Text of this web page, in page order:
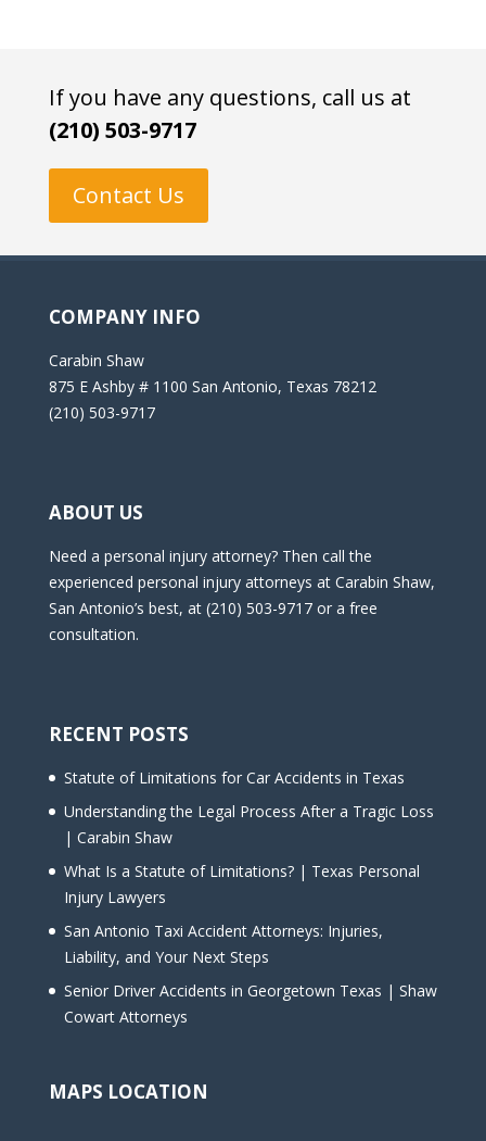
If you have any questions, call us at
(210) 503-9717
Contact Us
COMPANY INFO
Carabin Shaw
875 E Ashby # 1100 San Antonio, Texas 78212
(210) 503-9717
ABOUT US
Need a personal injury attorney? Then call the
experienced personal injury attorneys at Carabin Shaw,
San Antonio’s best, at (210) 503-9717 or a free
consultation.
RECENT POSTS
Statute of Limitations for Car Accidents in Texas
Understanding the Legal Process After a Tragic Loss
| Carabin Shaw
What Is a Statute of Limitations? | Texas Personal
Injury Lawyers
San Antonio Taxi Accident Attorneys: Injuries,
Liability, and Your Next Steps
Senior Driver Accidents in Georgetown Texas | Shaw
Cowart Attorneys
MAPS LOCATION